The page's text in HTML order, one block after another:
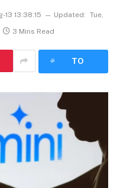
13 13:38:15 Updated: Tue,
3 Mins Read
TO